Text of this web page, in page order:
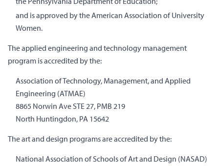
and is approved by the American Association of University
Women.
The applied engineering and technology management
program is accredited by the:
Association of Technology, Management, and Applied
Engineering (ATMAE)
8865 Norwin Ave STE 27, PMB 219
North Huntingdon, PA 15642
The art and design programs are accredited by the:
National Association of Schools of Art and Design (NASAD)